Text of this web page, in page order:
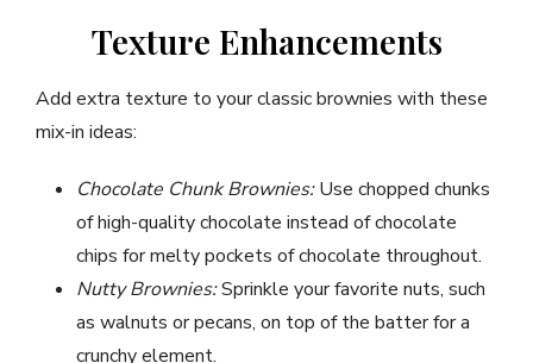
Texture Enhancements
Add extra texture to your classic brownies with these
mix-in ideas:
Chocolate Chunk Brownies:Use chopped chunks
of high-quality chocolate instead of chocolate
chips for melty pockets of chocolate throughout.
Nutty Brownies:Sprinkle your favorite nuts, such
as walnuts or pecans, on top of the batter for a
crunchy element.